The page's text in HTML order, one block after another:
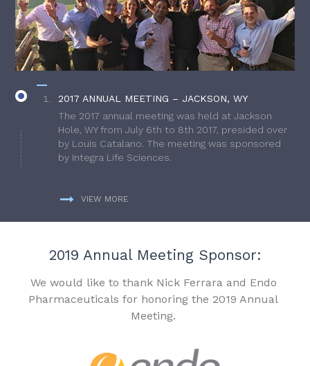
2017 ANNUAL MEETING – JACKSON, WY
The 2017 annual meeting was held at Jackson
Hole, WY from July 6th to 8th 2017, presided over
by Louis Catalano. The meeting was sponsored
by Integra Life Sciences.
VIEW MORE
2019 Annual Meeting Sponsor:
We would like to thank Nick Ferrara and Endo
Pharmaceuticals for honoring the 2019 Annual
Meeting.